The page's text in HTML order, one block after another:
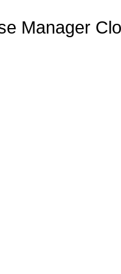
Manager